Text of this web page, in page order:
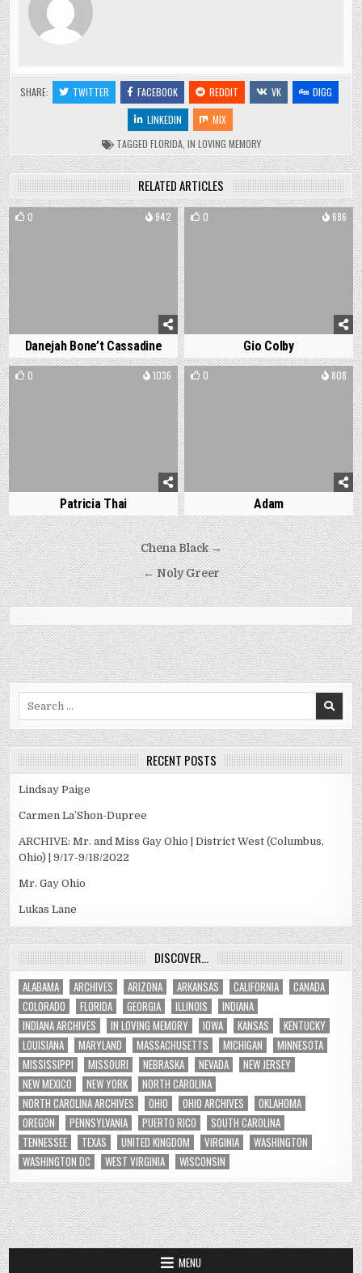
SHARE: TWITTER FACEBOOK REDDIT VK
DIGG
LINKEDIN
MIX
TAGGED FLORIDA, IN LOVING MEMORY
RELATED ARTICLES
0 942
Danejah Bone’t Cassadine
0 686
Gio Colby
0 1036
Patricia Thai
0 808
Adam
Post
navigation
Chena Black →
← Noly Greer
RECENT POSTS
Lindsay Paige
Carmen La’Shon-Dupree
ARCHIVE: Mr. and Miss Gay Ohio | District West (Columbus,
Ohio) | 9/17-9/18/2022
Mr. Gay Ohio
Lukas Lane
DISCOVER…
ALABAMA ARCHIVES ARIZONA ARKANSAS CALIFORNIA
CANADA
COLORADO
FLORIDA GEORGIA ILLINOIS
INDIANA
INDIANA ARCHIVES
IN LOVING MEMORY IOWA KANSAS
KENTUCKY
LOUISIANA
MARYLAND MASSACHUSETTS MICHIGAN
MINNESOTA
MISSISSIPPI
MISSOURI NEBRASKA NEVADA
NEW JERSEY
NEW MEXICO
NEW YORK
NORTH CAROLINA
NORTH CAROLINA ARCHIVES
OHIO OHIO ARCHIVES
OKLAHOMA
OREGON
PENNSYLVANIA PUERTO RICO
SOUTH CAROLINA
TENNESSEE
TEXAS UNITED KINGDOM VIRGINIA
WASHINGTON
WASHINGTON DC
WEST VIRGINIA WISCONSIN
MENU